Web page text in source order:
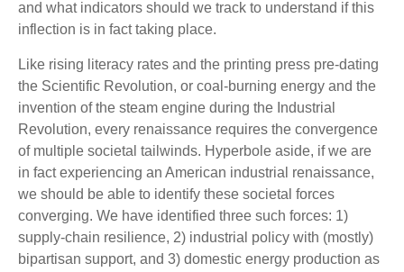
and what indicators should we track to understand if this
inflection is in fact taking place.
Like rising literacy rates and the printing press pre-dating
the Scientific Revolution, or coal-burning energy and the
invention of the steam engine during the Industrial
Revolution, every renaissance requires the convergence
of multiple societal tailwinds. Hyperbole aside, if we are
in fact experiencing an American industrial renaissance,
we should be able to identify these societal forces
converging. We have identified three such forces: 1)
supply-chain resilience, 2) industrial policy with (mostly)
bipartisan support, and 3) domestic energy production as